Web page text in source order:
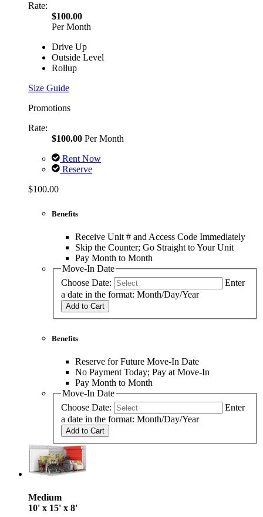
Rate:
$100.00
Per Month
Drive Up
Outside Level
Rollup
Size Guide
Promotions
Rate:
$100.00 Per Month
Rent Now
Reserve
$100.00
Benefits
Receive Unit # and Access Code Immediately
Skip the Counter; Go Straight to Your Unit
Pay Month to Month
Move-In Date
Choose Date:
Enter
a date in the format: Month/Day/Year
Add to Cart
Benefits
Reserve for Future Move-In Date
No Payment Today; Pay at Move-In
Pay Month to Month
Move-In Date
Choose Date:
Enter
a date in the format: Month/Day/Year
Add to Cart
Medium
10' x 15' x 8'